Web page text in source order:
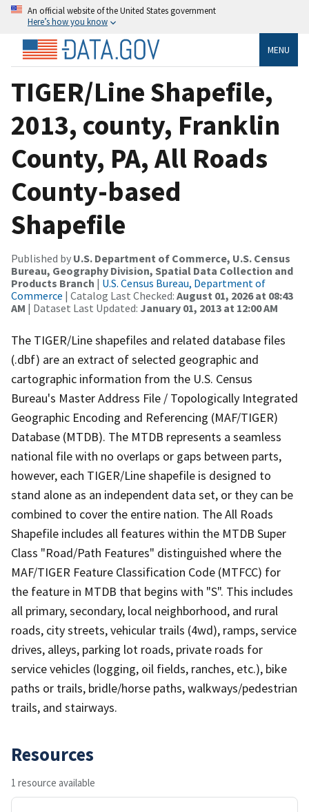
An official website of the United States government
Here’s how you know
MENU
TIGER/Line Shapefile,
2013, county, Franklin
County, PA, All Roads
County-based
Shapefile
Published by U.S. Department of Commerce, U.S. Census
Bureau, Geography Division, Spatial Data Collection and
Products Branch | U.S. Census Bureau, Department of
Commerce | Catalog Last Checked: August 01, 2026 at 08:43
AM | Dataset Last Updated: January 01, 2013 at 12:00 AM
The TIGER/Line shapefiles and related database files
(.dbf) are an extract of selected geographic and
cartographic information from the U.S. Census
Bureau's Master Address File / Topologically Integrated
Geographic Encoding and Referencing (MAF/TIGER)
Database (MTDB). The MTDB represents a seamless
national file with no overlaps or gaps between parts,
however, each TIGER/Line shapefile is designed to
stand alone as an independent data set, or they can be
combined to cover the entire nation. The All Roads
Shapefile includes all features within the MTDB Super
Class "Road/Path Features" distinguished where the
MAF/TIGER Feature Classification Code (MTFCC) for
the feature in MTDB that begins with "S". This includes
all primary, secondary, local neighborhood, and rural
roads, city streets, vehicular trails (4wd), ramps, service
drives, alleys, parking lot roads, private roads for
service vehicles (logging, oil fields, ranches, etc.), bike
paths or trails, bridle/horse paths, walkways/pedestrian
trails, and stairways.
Resources
1 resource available